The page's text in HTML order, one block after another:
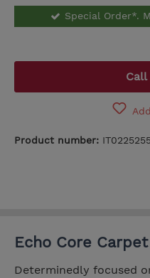
Special Order*.
Call
Product number: IT0225255
Echo Core
Determinedly focused